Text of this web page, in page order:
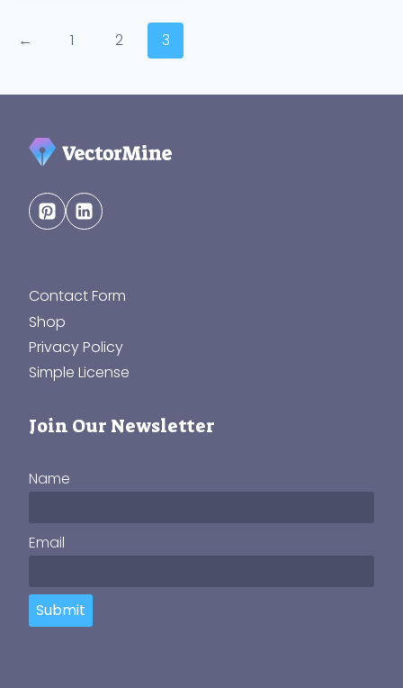
← 1 2 3
Contact Form
Shop
Privacy Policy
Simple License
Join Our Newsletter
Name
Email
Submit